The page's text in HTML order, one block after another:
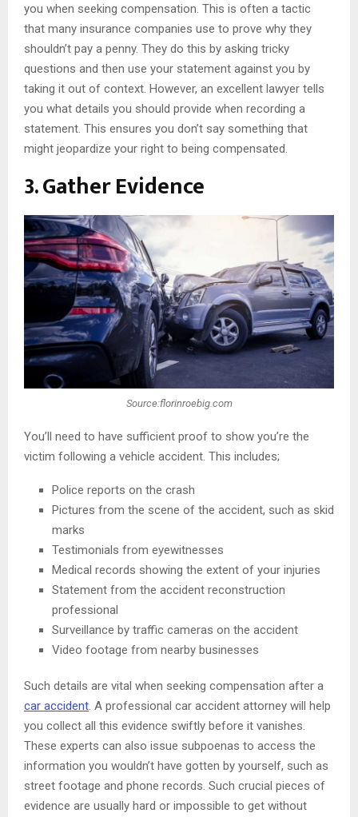
you when seeking compensation. This is often a tactic
that many insurance companies use to prove why they
shouldn’t pay a penny. They do this by asking tricky
questions and then use your statement against you by
taking it out of context. However, an excellent lawyer tells
you what details you should provide when recording a
statement. This ensures you don’t say something that
might jeopardize your right to being compensated.
3. Gather Evidence
Source:florinroebig.com
You’ll need to have sufficient proof to show you’re the
victim following a vehicle accident. This includes;
Police reports on the crash
Pictures from the scene of the accident, such as skid
marks
Testimonials from eyewitnesses
Medical records showing the extent of your injuries
Statement from the accident reconstruction
professional
Surveillance by traffic cameras on the accident
Video footage from nearby businesses
Such details are vital when seeking compensation after a
car accident. A professional car accident attorney will help
you collect all this evidence swiftly before it vanishes.
These experts can also issue subpoenas to access the
information you wouldn’t have gotten by yourself, such as
street footage and phone records. Such crucial pieces of
evidence are usually hard or impossible to get without